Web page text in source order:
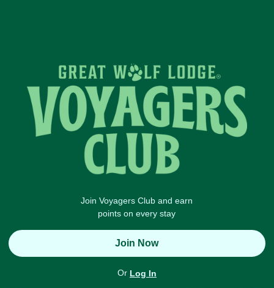
Join Voyagers Club and earn
points on every stay
Join Now
Or Log In